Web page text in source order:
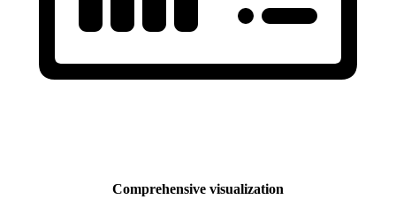
Comprehensive visualization